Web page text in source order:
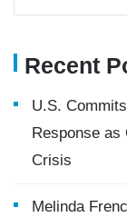
Recent
U.S.
Response as
Crisis
Melinda